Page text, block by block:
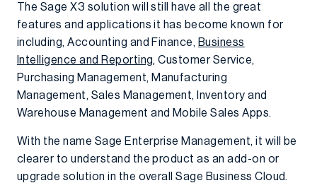
The Sage X3 solution will still have all the great
features and applications it has become known for
including, Accounting and Finance, Business
Intelligence and Reporting, Customer Service,
Purchasing Management, Manufacturing
Management, Sales Management, Inventory and
Warehouse Management and Mobile Sales Apps.
With the name Sage Enterprise Management, it will be
clearer to understand the product as an add-on or
upgrade solution in the overall Sage Business Cloud.